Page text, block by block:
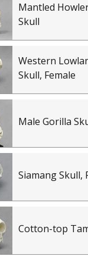
Mantled
Skull
Western
Skull, Female
Male Gorilla
Siamang Skull,
Cotton-top